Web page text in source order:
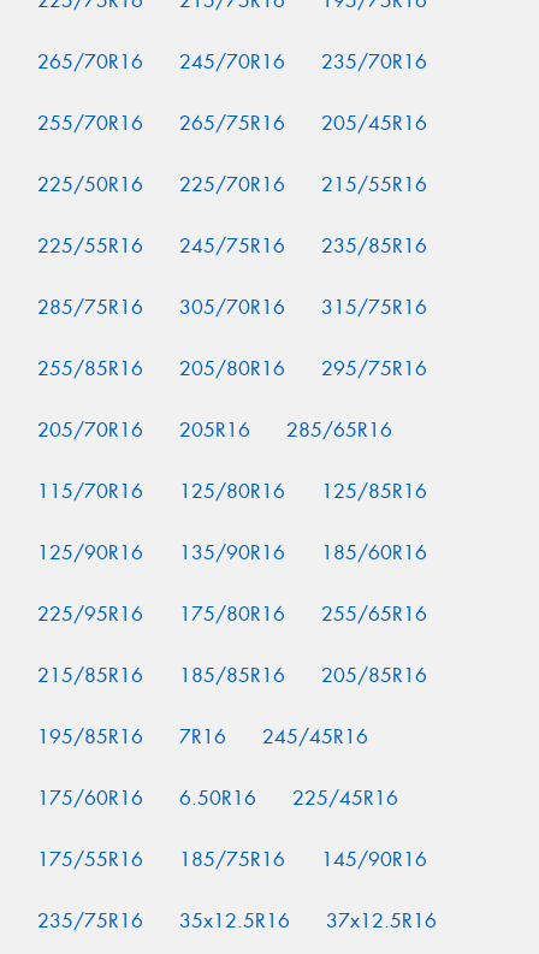
265/70R16 245/70R16 235/70R16
255/70R16 265/75R16 205/45R16
225/50R16 225/70R16 215/55R16
225/55R16 245/75R16 235/85R16
285/75R16 305/70R16 315/75R16
255/85R16 205/80R16 295/75R16
205/70R16 205R16 285/65R16
115/70R16 125/80R16 125/85R16
125/90R16 135/90R16 185/60R16
225/95R16 175/80R16 255/65R16
215/85R16 185/85R16 205/85R16
195/85R16 7R16 245/45R16
175/60R16 6.50R16 225/45R16
175/55R16 185/75R16 145/90R16
235/75R16 35x12.5R16 37x12.5R16